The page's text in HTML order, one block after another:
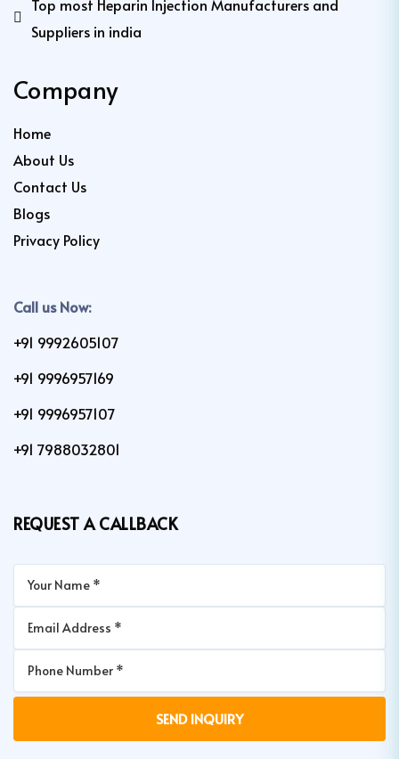
Top most Heparin Injection Manufacturers and
Suppliers in india
Company
Home
About Us
Contact Us
Blogs
Privacy Policy
Call us Now:
+91 9992605107
+91 9996957169
+91 9996957107
+91 7988032801
REQUEST A CALLBACK